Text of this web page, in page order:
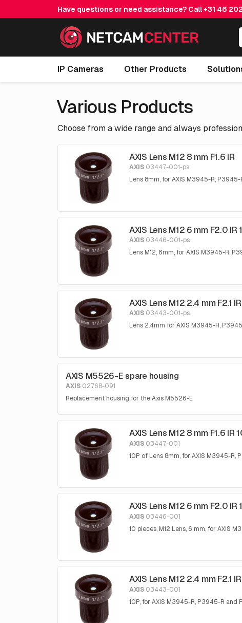
Have questions or need assistance? Call+31 46
IP Cameras Other Products
Various Products
Choose from a wide range and always
AXIS Lens M12 8 mm F1.6 IR
AXIS 03447-001-ps
Lens 8mm, for AXIS M3945-R,
AXIS Lens M12 6 mm F2.0 IR 1
AXIS 03446-001-ps
Lens M12, 6mm, for AXIS M3945-R,
AXIS Lens M12 2.4 mm F2.1 IR
AXIS 03443-001-ps
Lens 2.4mm for AXIS M3945-R,
AXIS M5526-E spare housing
AXIS 02768-091
Replacement housing for the Axis M5526-E
AXIS Lens M12 8 mm F1.6 IR
AXIS 03447-001
10P of Lens 8mm, for AXIS M3945-R,
AXIS Lens M12 6 mm F2.0 IR
AXIS 03446-001
10 pieces, M12 Lens, 6 mm, for AXIS
AXIS Lens M12 2.4 mm F2.1
AXIS 03443-001
10P, for AXIS M3945-R, P3945-R and